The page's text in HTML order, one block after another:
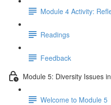
Module 4 Activity:
Readings
Feedback
Module 5: Diversity Issues
Welcome to Module 5